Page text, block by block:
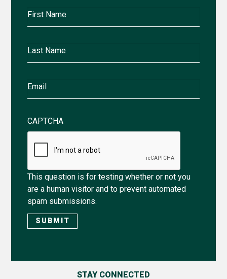
First
Name
Last
Name
Email
CAPTCHA
This question is for testing whether or not you
are a human visitor and to prevent automated
spam submissions.
STAY CONNECTED